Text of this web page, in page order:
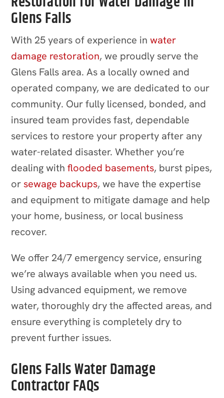
Glens Falls
With 25 years of experience in water
damage restoration, we proudly serve the
Glens Falls area. As a locally owned and
operated company, we are dedicated to our
community. Our fully licensed, bonded, and
insured team provides fast, dependable
services to restore your property after any
water-related disaster. Whether you’re
dealing with flooded basements, burst pipes,
or sewage backups, we have the expertise
and equipment to mitigate damage and help
your home, business, or local business
recover.
We offer 24/7 emergency service, ensuring
we’re always available when you need us.
Using advanced equipment, we remove
water, thoroughly dry the affected areas, and
ensure everything is completely dry to
prevent further issues.
Glens Falls Water Damage
Contractor FAQs